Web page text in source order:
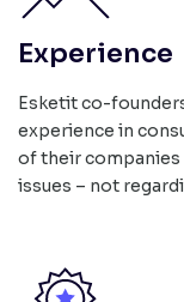
Experience
Esketit co-
experience in
of their companies
issues – not